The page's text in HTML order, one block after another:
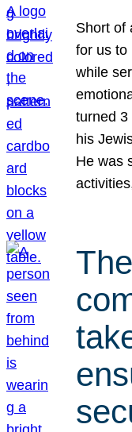
Short of
for us to
while
turned 3
his
He was